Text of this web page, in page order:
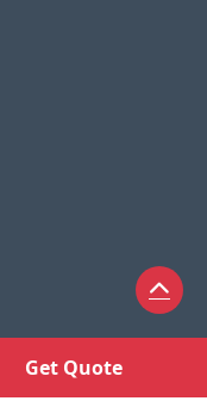
Get Quote